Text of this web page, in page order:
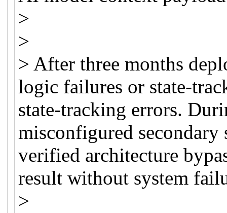
>
>
> After three months
logic failures or state-
state-tracking errors.
misconfigured
verified architecture
result without system
>